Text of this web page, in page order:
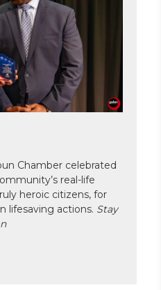
Chamber celebrated
real-life
heroic citizens, for
lifesaving actions. Stay